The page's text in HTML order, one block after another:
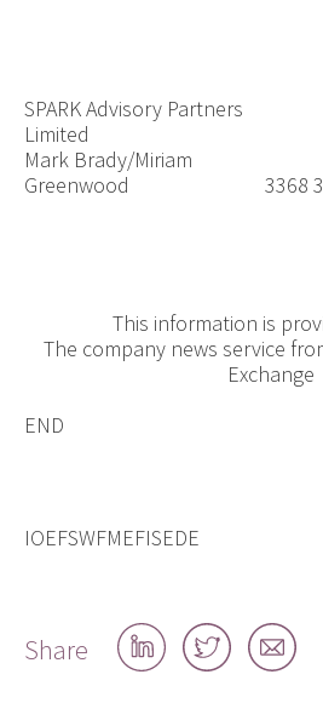
SPARK Advisory Partners
Limited
Mark Brady/Miriam
Greenwood
3368
This information is
The company news service
Exchange
END
IOEFSWFMEFISEDE
Share
Share
on
Share
on
by